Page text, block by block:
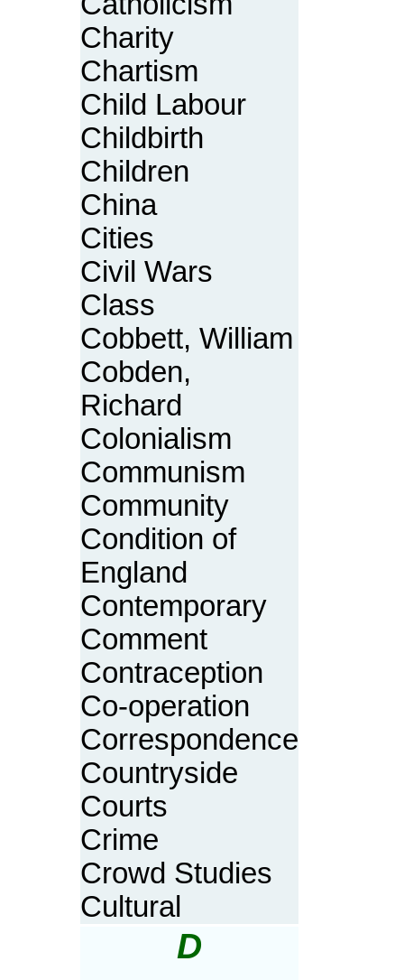
Charity
Chartism
Child Labour
Childbirth
Children
China
Cities
Civil Wars
Class
Cobbett, William
Cobden,
Richard
Colonialism
Communism
Community
Condition of
England
Contemporary
Comment
Contraception
Co-operation
Correspondence
Countryside
Courts
Crime
Crowd Studies
Cultural
D